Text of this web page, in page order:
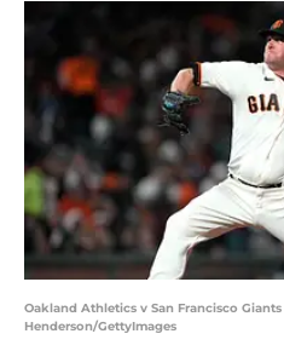
Oakland Athletics v San Francisco
Henderson/GettyImages